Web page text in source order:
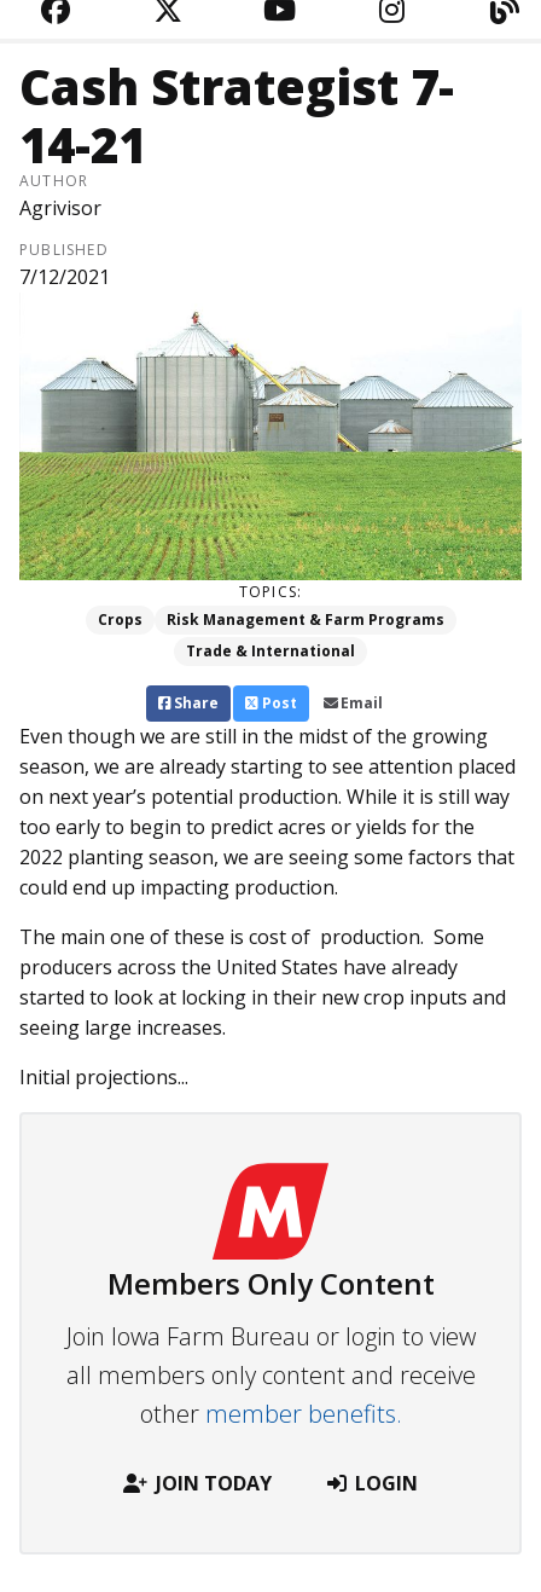
FACEBOOKTWITTERYOUTUBE
Cash Strategist 7-
14-21
AUTHOR
Agrivisor
PUBLISHED
7/12/2021
TOPICS:
Crops
Risk Management & Farm Programs
Trade & International
Share Post Email
Even though we are still in the midst of the growing
season, we are already starting to see attention placed
on next year’s potential production. While it is still way
too early to begin to predict acres or yields for the
2022 planting season, we are seeing some factors that
could end up impacting production.
The main one of these is cost of production. Some
producers across the United States have already
started to look at locking in their new crop inputs and
seeing large increases.
Initial projections...
Members Only Content
Join Iowa Farm Bureau or login to view
all members only content and receive
other member benefits.
JOIN TODAY LOGIN